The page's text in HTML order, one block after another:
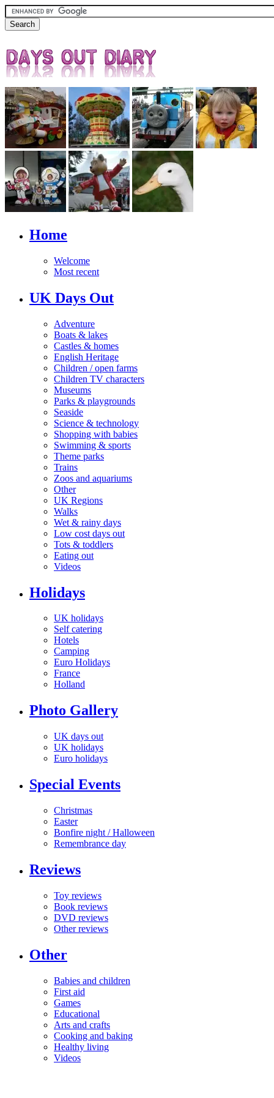
Home
Welcome
Most recent
UK Days Out
Adventure
Boats & lakes
Castles & homes
English Heritage
Children / open farms
Children TV characters
Museums
Parks & playgrounds
Seaside
Science & technology
Shopping with babies
Swimming & sports
Theme parks
Trains
Zoos and aquariums
Other
UK Regions
Walks
Wet & rainy days
Low cost days out
Tots & toddlers
Eating out
Videos
Holidays
UK holidays
Self catering
Hotels
Camping
Euro Holidays
France
Holland
Photo Gallery
UK days out
UK holidays
Euro holidays
Special Events
Christmas
Easter
Bonfire night / Halloween
Remembrance day
Reviews
Toy reviews
Book reviews
DVD reviews
Other reviews
Other
Babies and children
First aid
Games
Educational
Arts and crafts
Cooking and baking
Healthy living
Videos